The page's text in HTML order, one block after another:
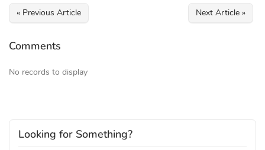
« Previous Article Next Article »
Comments
No records to display
Looking for Something?